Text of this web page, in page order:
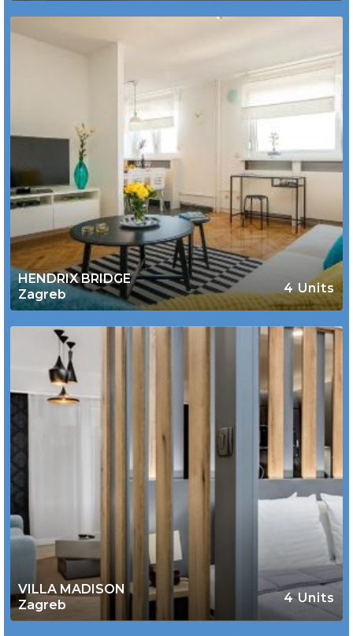
HENDRIX BRIDGE
Zagreb
4 Units
VILLA MADISON
Zagreb
4 Units